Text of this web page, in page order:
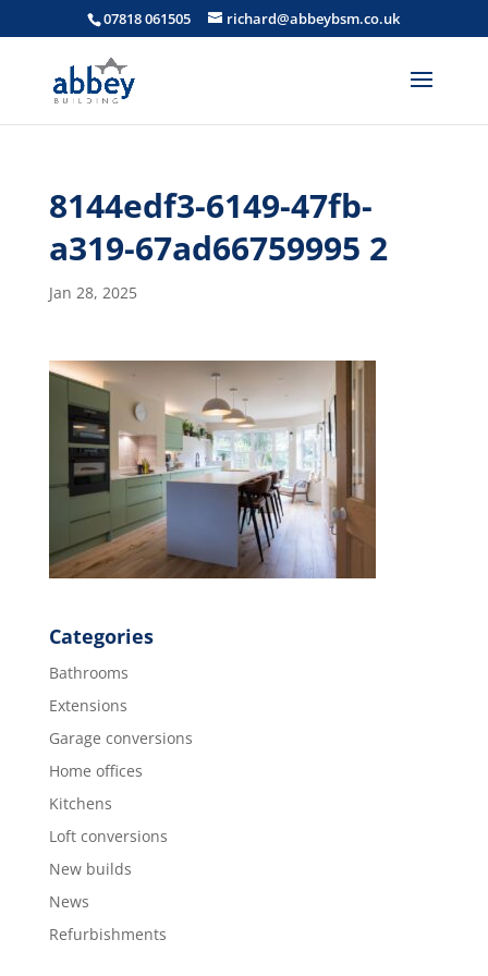
07818 061505 richard@abbeybsm.co.uk
8144edf3-6149-47fb-
a319-67ad66759995 2
Jan 28, 2025
Categories
Bathrooms
Extensions
Garage conversions
Home offices
Kitchens
Loft conversions
New builds
News
Refurbishments